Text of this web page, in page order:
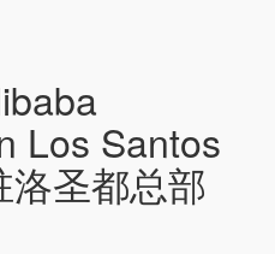
Los Santos
圣都总部